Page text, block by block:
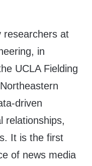
researchers at
in
UCLA Fielding
driven
relationships,
It is the first
of news media